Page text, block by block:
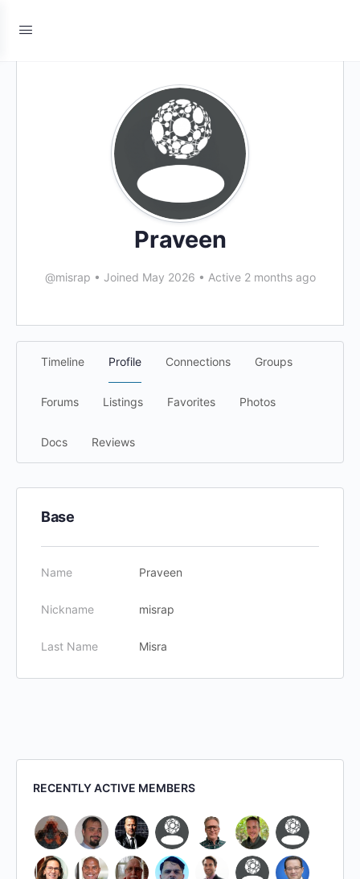
Praveen
@misrap • Joined May 2026 • Active 2 months ago
Timeline Profile Connections Groups
Forums Listings Favorites Photos
Docs Reviews
Base
Name Praveen
Nickname misrap
Last Name Misra
RECENTLY ACTIVE MEMBERS